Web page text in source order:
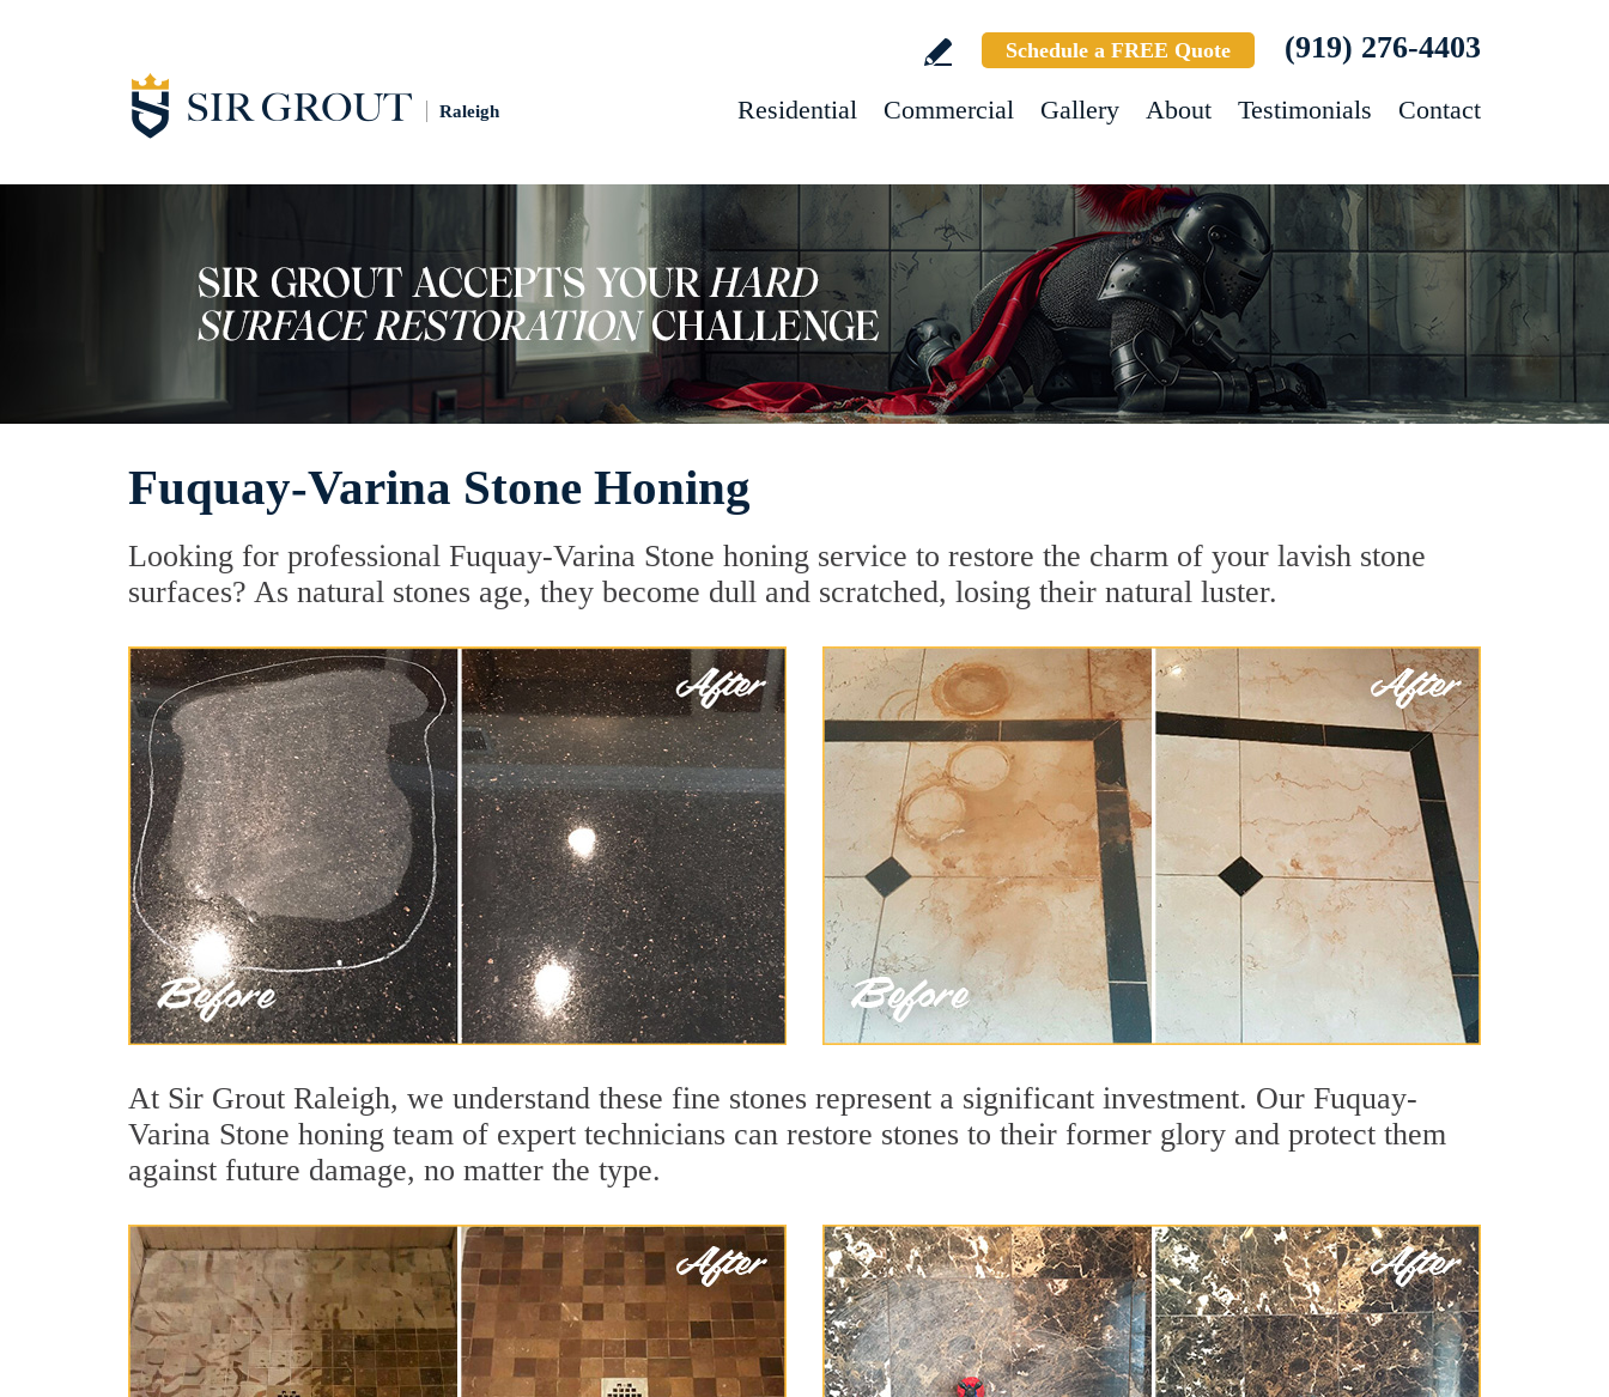
Raleigh
Schedule a FREE Quote (919) 276-4403
Residential Commercial Gallery About Testimonials Contact
Fuquay-Varina Stone Honing
Looking for professional Fuquay-Varina Stone honing service to restore the charm of your lavish stone
surfaces? As natural stones age, they become dull and scratched, losing their natural luster.
At Sir Grout Raleigh, we understand these fine stones represent a significant investment. Our Fuquay-
Varina Stone honing team of expert technicians can restore stones to their former glory and protect them
against future damage, no matter the type.